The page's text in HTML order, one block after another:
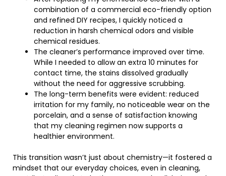
combination of a commercial eco-friendly option
and refined DIY recipes, I quickly noticed a
reduction in harsh chemical odors and visible
chemical residues.
The cleaner’s performance improved over time.
While I needed to allow an extra 10 minutes for
contact time, the stains dissolved gradually
without the need for aggressive scrubbing.
The long-term benefits were evident: reduced
irritation for my family, no noticeable wear on the
porcelain, and a sense of satisfaction knowing
that my cleaning regimen now supports a
healthier environment.
This transition wasn’t just about chemistry—it fostered a
mindset that our everyday choices, even in cleaning,